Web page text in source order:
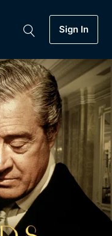
Sign In
Collection
Soaps,
and more...